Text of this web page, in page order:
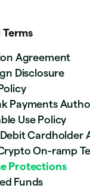
Agreement
Disclosure
Payments
Use Policy
Cardholder
On-ramp
Protections
Funds